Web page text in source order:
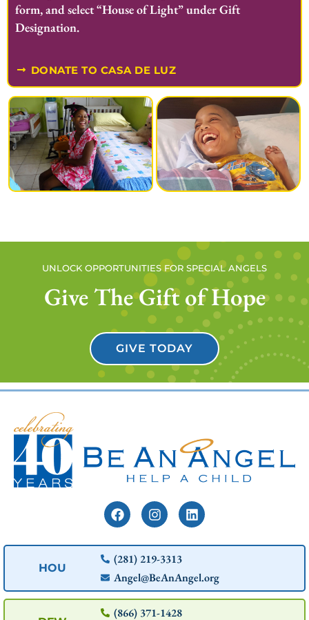
form, and select “House of Light” under Gift
Designation.
DONATE TO CASA DE LUZ
UNLOCK OPPORTUNITIES FOR SPECIAL ANGELS
Give The Gift of Hope
GIVE TODAY
HOU
(281) 219-3313
Angel@BeAnAngel.org
(866) 371-1428